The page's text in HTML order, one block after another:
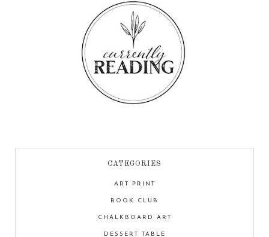
CATEGORIES
ART PRINT
BOOK CLUB
CHALKBOARD ART
DESSERT TABLE